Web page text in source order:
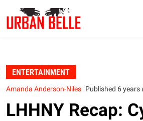
ENTERTAINMENT
Amanda Anderson-Niles Published 6 years
LHHNY Recap: